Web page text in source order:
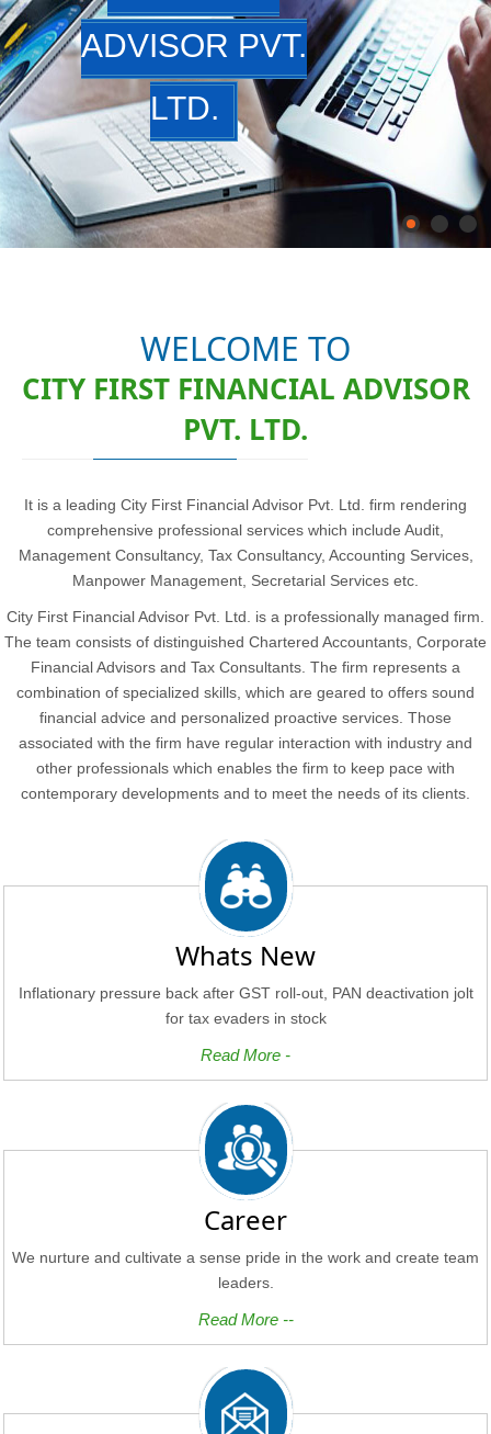
ADVISOR PVT.
LTD.
WELCOME TO
CITY FIRST FINANCIAL ADVISOR
PVT. LTD.
It is a leading City First Financial Advisor Pvt. Ltd. firm rendering
comprehensive professional services which include Audit,
Management Consultancy, Tax Consultancy, Accounting Services,
Manpower Management, Secretarial Services etc.
City First Financial Advisor Pvt. Ltd. is a professionally managed firm.
The team consists of distinguished Chartered Accountants, Corporate
Financial Advisors and Tax Consultants. The firm represents a
combination of specialized skills, which are geared to offers sound
financial advice and personalized proactive services. Those
associated with the firm have regular interaction with industry and
other professionals which enables the firm to keep pace with
contemporary developments and to meet the needs of its clients.
Whats New
Inflationary pressure back after GST roll-out, PAN deactivation jolt
for tax evaders in stock
Read More -
Career
We nurture and cultivate a sense pride in the work and create team
leaders.
Read More --